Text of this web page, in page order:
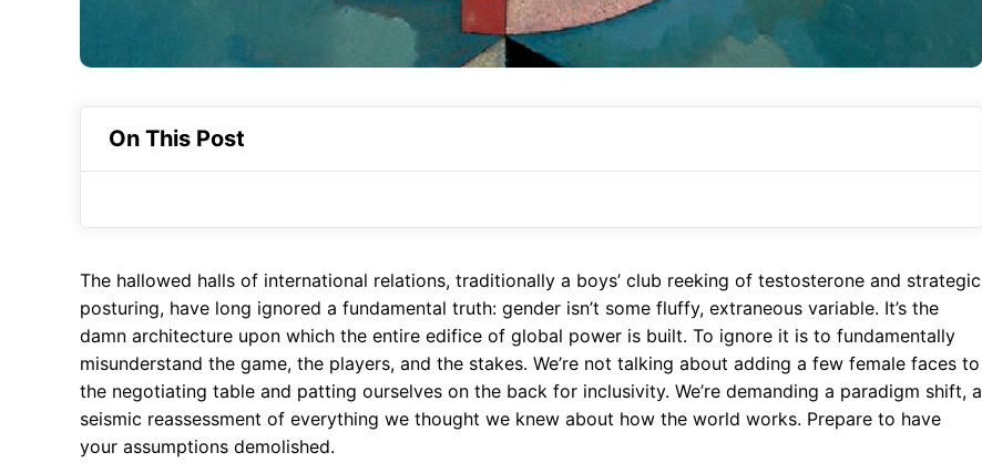
On This Post
The hallowed halls of international relations, traditionally a boys’ club reeking of testosterone and strategic
posturing, have long ignored a fundamental truth: gender isn’t some fluffy, extraneous variable. It’s the
damn architecture upon which the entire edifice of global power is built. To ignore it is to fundamentally
misunderstand the game, the players, and the stakes. We’re not talking about adding a few female faces to
the negotiating table and patting ourselves on the back for inclusivity. We’re demanding a paradigm shift, a
seismic reassessment of everything we thought we knew about how the world works. Prepare to have
your assumptions demolished.